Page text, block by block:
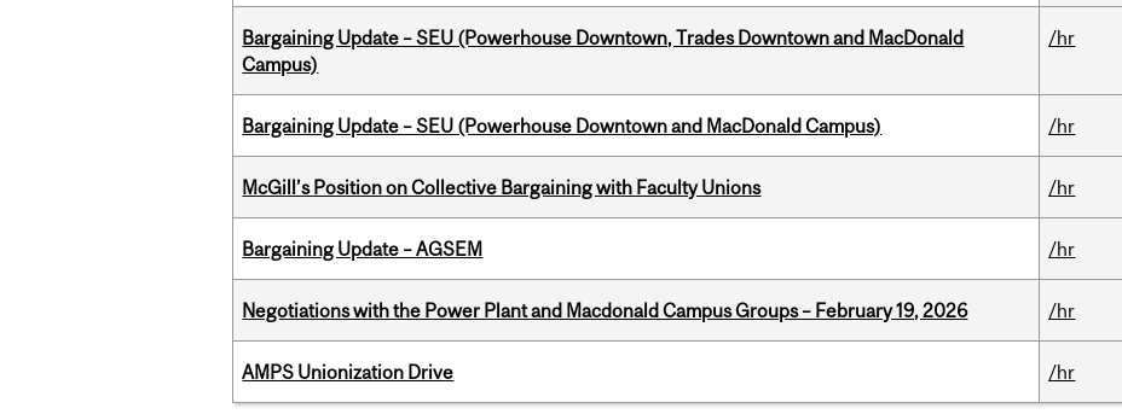
Bargaining Update – SEU (Powerhouse Downtown, Trades Downtown and MacDonald
Campus)
/hr
Bargaining Update – SEU (Powerhouse Downtown and MacDonald Campus) /hr
McGill’s Position on Collective Bargaining with Faculty Unions /hr
Bargaining Update – AGSEM /hr
Negotiations with the Power Plant and Macdonald Campus Groups – February 19, 2026 /hr
AMPS Unionization Drive /hr